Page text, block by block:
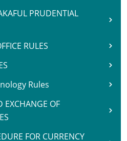
PRUDENTIAL
RULES
Rules
EXCHANGE OF
FOR CURRENCY